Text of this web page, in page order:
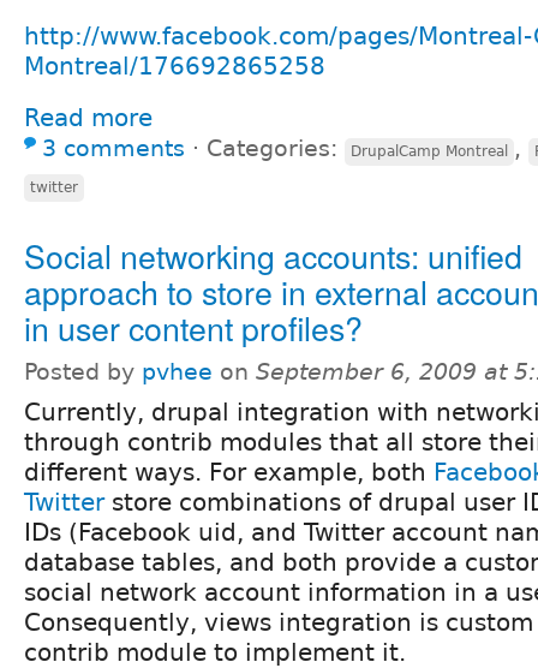
http://www.facebook.com/pages/Montreal-
Montreal/176692865258
Read more
3 comments ⋅ Categories: DrupalCamp Montreal ,
twitter
Social networking accounts: unified
approach to store in external
in user content profiles?
Posted by pvhee on September 6, 2009 at
Currently, drupal integration with
through contrib modules that all store
different ways. For example, both
Twitterstore combinations of drupal user
IDs (Facebook uid, and Twitter account
database tables, and both provide a
social network account information in a
Consequently, views integration is
contrib module to implement it.